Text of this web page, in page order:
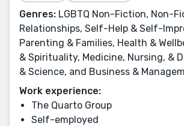
Genres: LGBTQ Non-Fiction, Non-
Relationships, Self-Help & Self-
Parenting & Families, Health &
& Spirituality, Medicine, Nursing, &
& Science, and Business &
Work experience:
The Quarto Group
Self-employed